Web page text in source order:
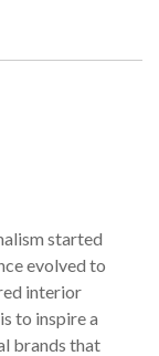
started
evolved to
interior
to inspire a
brands that